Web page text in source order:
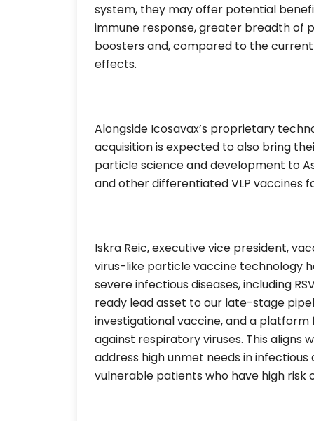
system, they may offer potential
immune response, greater breadth of
boosters and, compared to the current
effects.
Alongside Icosavax’s proprietary
acquisition is expected to also bring
particle science and development to
and other differentiated VLP vaccines
Iskra Reic, executive vice president,
virus-like particle vaccine technology
severe infectious diseases, including
ready lead asset to our late-stage
investigational vaccine, and a
against respiratory viruses. This
address high unmet needs in
vulnerable patients who have high risk